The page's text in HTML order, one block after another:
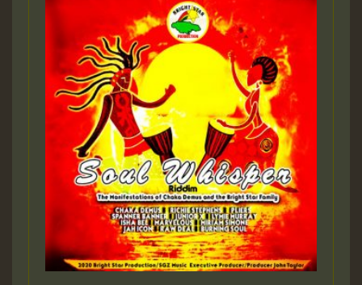
Guest_197
Guest_197
ZZZZZZZZZZZZZZZZZZZZ
Guest_197
HOT 36 2 DAY NO19 HOTER
2MOZ